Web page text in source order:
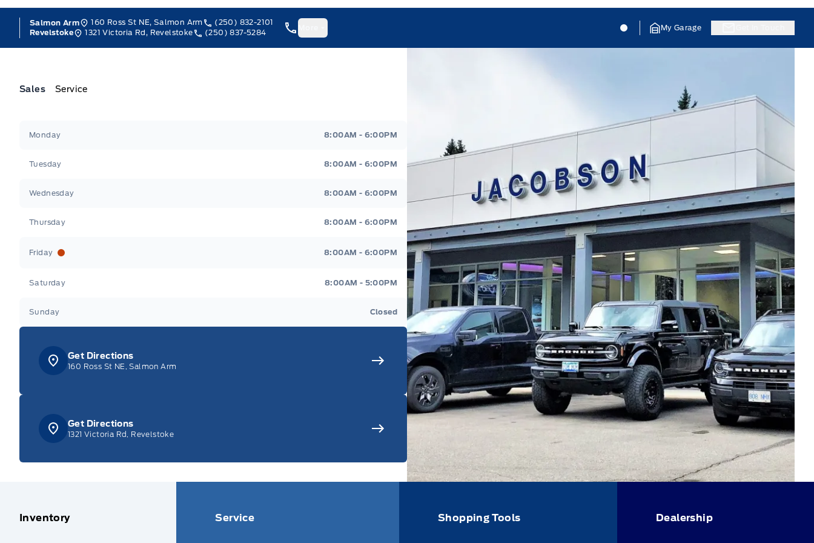
Salmon Arm 160 Ross St NE, Salmon Arm
(250) 832-2101
Revelstoke
1321 Victoria Rd, Revelstoke (250) 837-5284
Jacobson Ford Jacobson Ford
My Garage
Sales Service
Monday 8:00AM - 6:00PM
Tuesday 8:00AM - 6:00PM
Wednesday 8:00AM - 6:00PM
Thursday 8:00AM - 6:00PM
Friday 8:00AM - 6:00PM
Saturday 8:00AM - 5:00PM
Sunday Closed
Get Directions
160 Ross St NE, Salmon Arm
Get Directions
1321 Victoria Rd, Revelstoke
Inventory Service Shopping Tools Dealership